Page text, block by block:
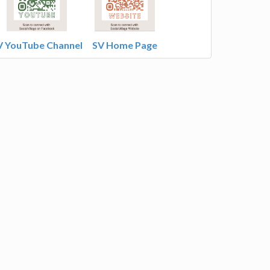
YouTube Channel SV Home Page